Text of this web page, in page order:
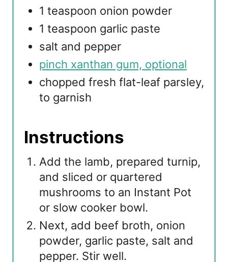
1 teaspoon onion powder
1 teaspoon garlic paste
salt and pepper
pinch xanthan gum, optional
chopped fresh flat-leaf parsley,
to garnish
Instructions
Add the lamb, prepared turnip,
and sliced or quartered
mushrooms to an Instant Pot
or slow cooker bowl.
Next, add beef broth, onion
powder, garlic paste, salt and
pepper. Stir well.